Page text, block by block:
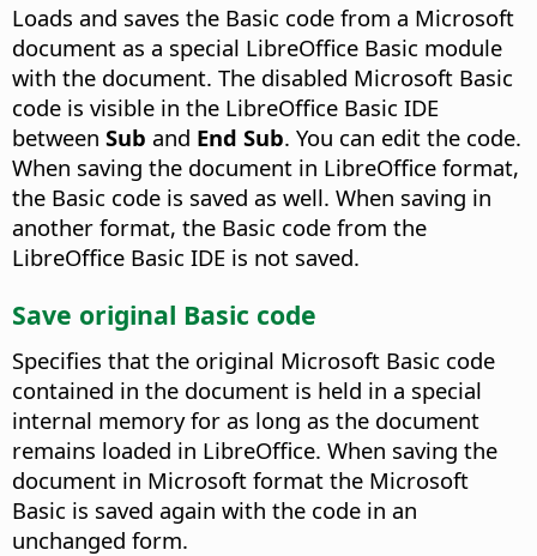
Loads and saves the Basic code from a Microsoft
document as a special LibreOffice Basic module
with the document. The disabled Microsoft Basic
code is visible in the LibreOffice Basic IDE
between Sub and End Sub. You can edit the code.
When saving the document in LibreOffice format,
the Basic code is saved as well. When saving in
another format, the Basic code from the
LibreOffice Basic IDE is not saved.
Save original Basic code
Specifies that the original Microsoft Basic code
contained in the document is held in a special
internal memory for as long as the document
remains loaded in LibreOffice. When saving the
document in Microsoft format the Microsoft
Basic is saved again with the code in an
unchanged form.